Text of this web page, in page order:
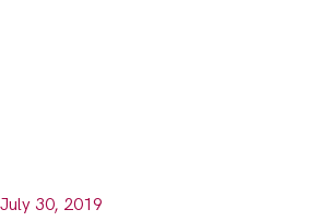
July 30, 2019